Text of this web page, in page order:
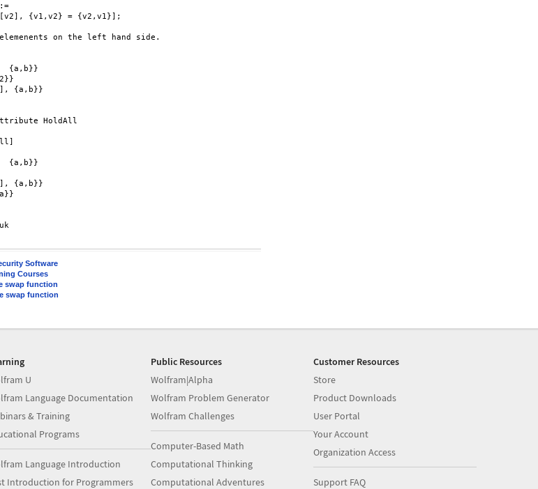
{v1,v2} = {v2,v1}];
on the left hand side.
{a,b}}
{a,b}}
HoldAll
{a,b}}
{a,b}}
Software
Courses
swap function
swap function
U
Language Documentation
& Training
Programs
Language Introduction
Introduction for Programmers
Public Resources
Wolfram|Alpha
Wolfram Problem Generator
Wolfram Challenges
Computer-Based Math
Computational Thinking
Computational Adventures
Customer Resources
Store
Product Downloads
User Portal
Your Account
Organization Access
Support FAQ